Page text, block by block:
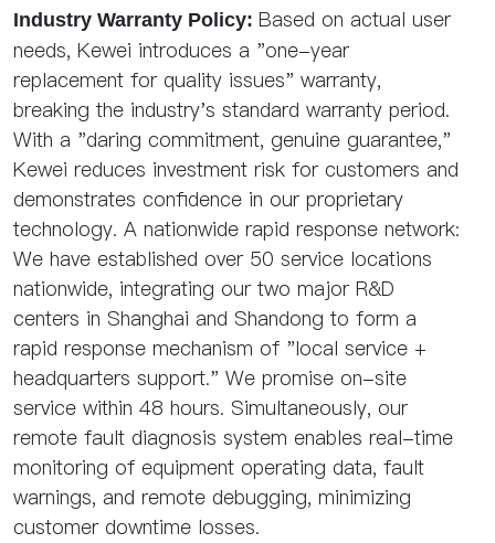
Industry Warranty Policy: Based on actual user
needs, Kewei introduces a "one-year
replacement for quality issues" warranty,
breaking the industry's standard warranty period.
With a "daring commitment, genuine guarantee,"
Kewei reduces investment risk for customers and
demonstrates confidence in our proprietary
technology. A nationwide rapid response network:
We have established over 50 service locations
nationwide, integrating our two major R&D
centers in Shanghai and Shandong to form a
rapid response mechanism of "local service +
headquarters support." We promise on-site
service within 48 hours. Simultaneously, our
remote fault diagnosis system enables real-time
monitoring of equipment operating data, fault
warnings, and remote debugging, minimizing
customer downtime losses.